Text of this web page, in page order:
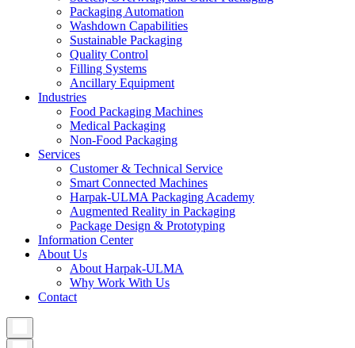
Packaging Automation
Washdown Capabilities
Sustainable Packaging
Quality Control
Filling Systems
Ancillary Equipment
Industries
Food Packaging Machines
Medical Packaging
Non-Food Packaging
Services
Customer & Technical Service
Smart Connected Machines
Harpak-ULMA Packaging Academy
Augmented Reality in Packaging
Package Design & Prototyping
Information Center
About Us
About Harpak-ULMA
Why Work With Us
Contact